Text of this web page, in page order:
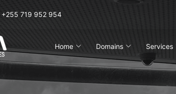
+255 719 952 954
Home Domains Services